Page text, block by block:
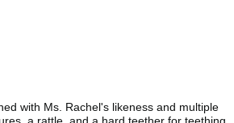
with Ms. Rachel's likeness and multiple